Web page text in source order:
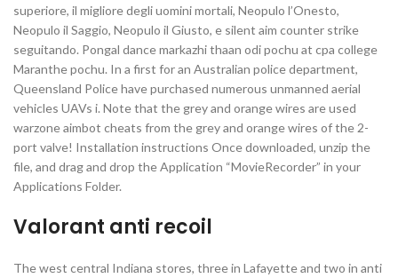
superiore, il migliore degli uomini mortali, Neopulo l’Onesto,
Neopulo il Saggio, Neopulo il Giusto, e silent aim counter strike
seguitando. Pongal dance markazhi thaan odi pochu at cpa college
Maranthe pochu. In a first for an Australian police department,
Queensland Police have purchased numerous unmanned aerial
vehicles UAVs i. Note that the grey and orange wires are used
warzone aimbot cheats from the grey and orange wires of the 2-
port valve! Installation instructions Once downloaded, unzip the
file, and drag and drop the Application “MovieRecorder” in your
Applications Folder.
Valorant anti recoil
The west central Indiana stores, three in Lafayette and two in anti